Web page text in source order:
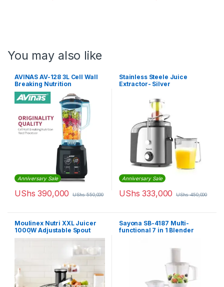
You may also like
AVINAS AV-128 3L Cell Wall
Breaking Nutrition
Commercial Food Processor
Blender
Anniversary Sale
UShs 390,000 UShs550,000
Stainless Steele Juice
Extractor- Silver
Anniversary Sale
UShs 333,000 UShs450,000
Moulinex Nutri XXL Juicer
1000W Adjustable Spout
2.2L | JU660D27
Sayona SB-4187 Multi-
functional 7 in 1 Blender